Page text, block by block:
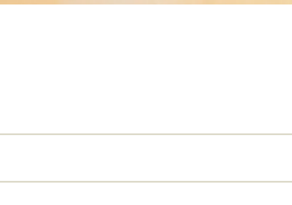
REQUEST
local tax (from the age of 14). Board optionally with